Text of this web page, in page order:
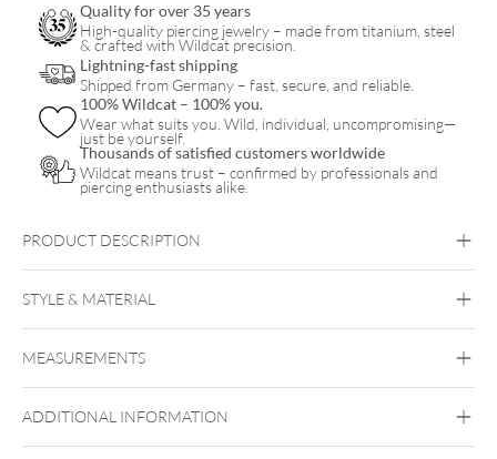
Quality for over 35 years
High-quality piercing jewelry – made from titanium, steel
& crafted with Wildcat precision.
Lightning-fast shipping
Shipped from Germany – fast, secure, and reliable.
100% Wildcat – 100% you.
Wear what suits you. Wild, individual, uncompromising—
just be yourself.
Thousands of satisfied customers worldwide
Wildcat means trust – confirmed by professionals and
piercing enthusiasts alike.
PRODUCT DESCRIPTION
STYLE & MATERIAL
Silvercoloured Metal
MEASUREMENTS
ADDITIONAL INFORMATION